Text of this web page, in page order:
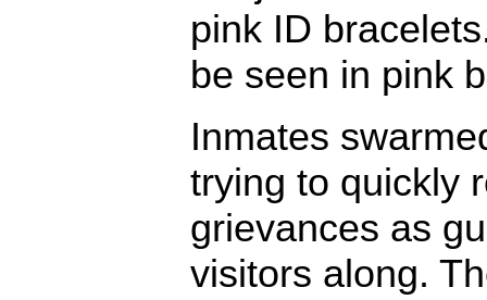
pink ID
be seen in pink
Inmates
trying to quickly
grievances as
visitors along.